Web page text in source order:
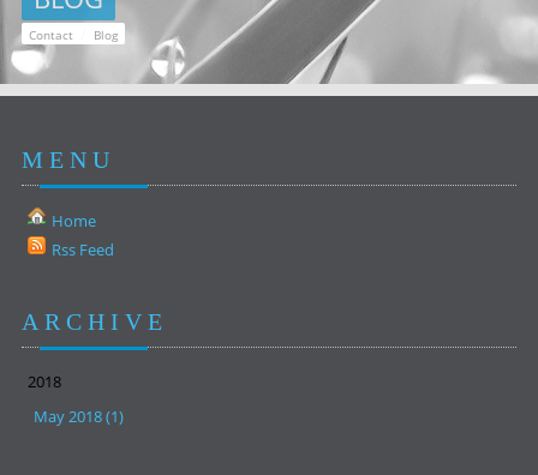
Contact Blog
MENU
Home
Rss Feed
ARCHIVE
2018
May 2018 (1)